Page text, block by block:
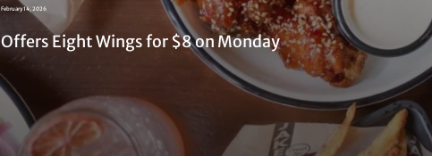
February 14, 2026
Offers Eight Wings for $8 on Monday